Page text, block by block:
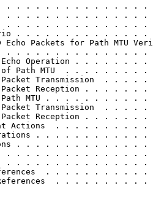
. . . . . . . . . . . . . . .
. . . . . . . . . . . . . . . .
. . . . . . . . . . . . . . .
. . . . . . . . . . .
Echo Packets for Path MTU
. . . . . . . . . . . . . .
Echo Operation . . . .
of Path MTU  . . . . . .
Packet Transmission  .
Packet Reception . . .
Path MTU . . . . . . . .
Packet Transmission  .
Packet Reception . . .
Actions  . . . . . . .
. . . . . . . . .
. . . . . . . . . . .
. . . . . . . . . . . .
. . . . . . . . . . . . . . . .
References  . . . . . . . .
References  . . . . . . .